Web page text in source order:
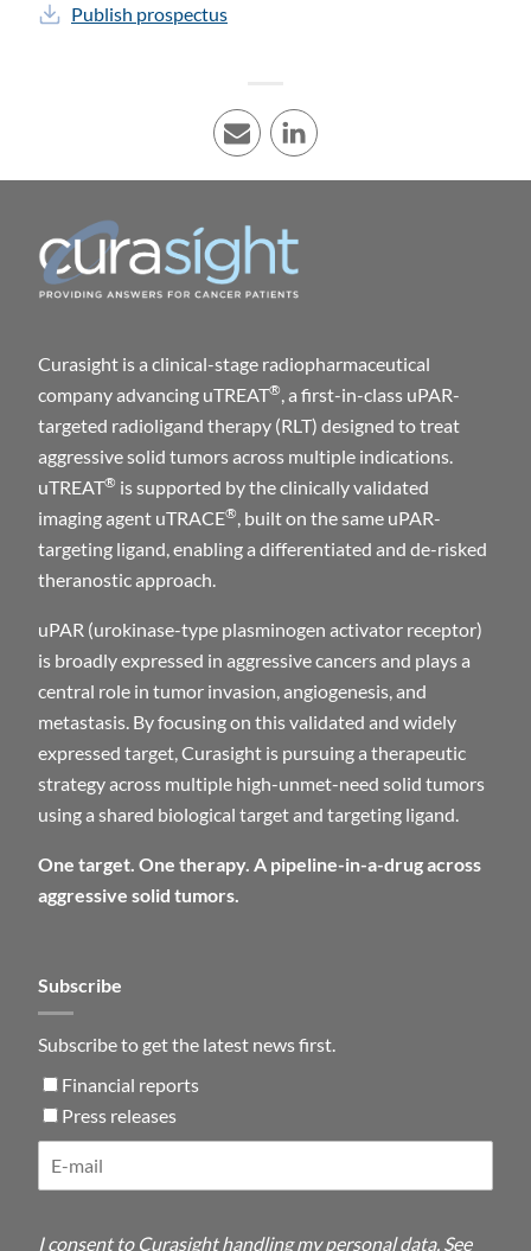
Publish prospectus
E-mail LinkedIn
Subscribe
Subscribe to get the latest news first.
Financial reports
Press releases
I consent to Curasight handling my personal data. See
Curasight is a clinical-stage radiopharmaceutical
company advancing uTREAT®, a first-in-class uPAR-
targeted radioligand therapy (RLT) designed to treat
aggressive solid tumors across multiple indications.
uTREAT® is supported by the clinically validated
imaging agent uTRACE®, built on the same uPAR-
targeting ligand, enabling a differentiated and de-risked
theranostic approach.
uPAR (urokinase-type plasminogen activator receptor)
is broadly expressed in aggressive cancers and plays a
central role in tumor invasion, angiogenesis, and
metastasis. By focusing on this validated and widely
expressed target, Curasight is pursuing a therapeutic
strategy across multiple high-unmet-need solid tumors
using a shared biological target and targeting ligand.
One target. One therapy. A pipeline-in-a-drug across
aggressive solid tumors.